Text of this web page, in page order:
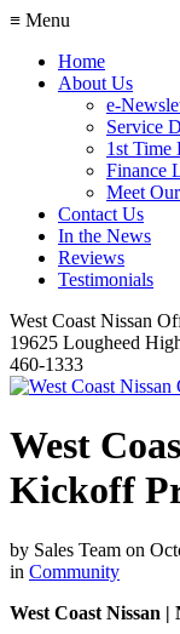
≡ Menu
Home
About Us
e-
Service
1st Time
Finance
Meet
Contact Us
In the News
Reviews
Testimonials
West Coast Nissan
19625 Lougheed
460-1333
West
Kickoff
by Sales Team on
in Community
West Coast Nissan